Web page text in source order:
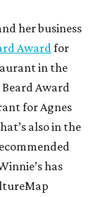
her business
Awardfor
in the
Beard Award
for Agnes
also in the
has